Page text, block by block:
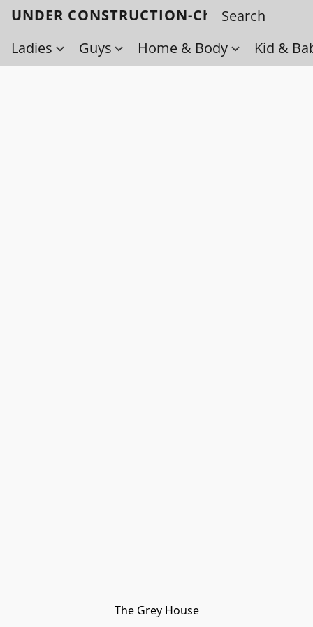
UNDER CONSTRUCTION-Check back
Ladies
Guys Home & Body Kid &
The Grey House